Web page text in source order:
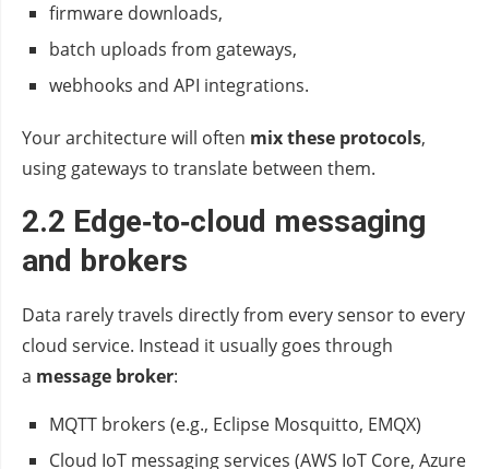
firmware downloads,
batch uploads from gateways,
webhooks and API integrations.
Your architecture will often mix these protocols,
using gateways to translate between them.
2.2 Edge‑to‑cloud messaging
and brokers
Data rarely travels directly from every sensor to every
cloud service. Instead it usually goes through
a message broker:
MQTT brokers (e.g., Eclipse Mosquitto, EMQX)
Cloud IoT messaging services (AWS IoT Core, Azure